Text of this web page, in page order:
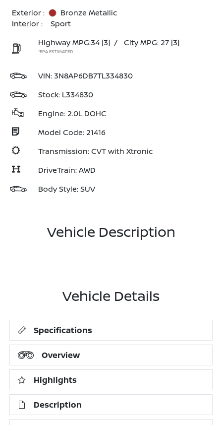
Exterior :
Bronze Metallic
Interior :
Sport
Highway MPG:34 [3] / City MPG: 27 [3]
*EPA ESTIMATED
VIN: 3N8AP6DB7TL334830
Stock: L334830
Engine: 2.0L DOHC
Model Code: 21416
Transmission: CVT with Xtronic
DriveTrain: AWD
Body Style: SUV
Vehicle Description
Vehicle Details
Specifications
Overview
Highlights
Description